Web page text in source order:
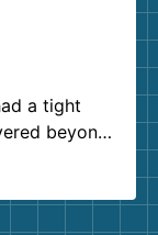
a tight
beyond
were